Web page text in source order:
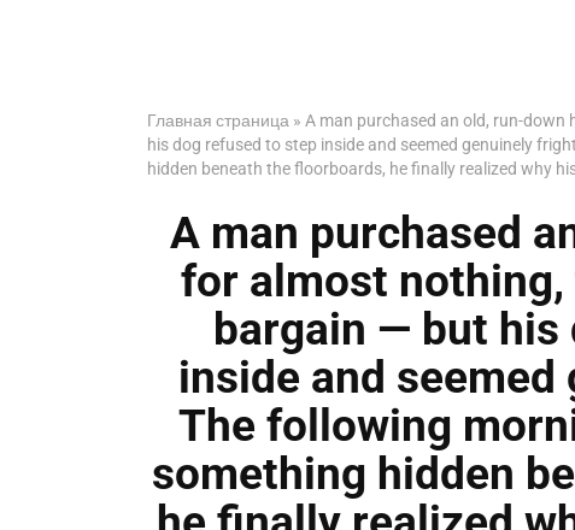
Главная страница » A man purchased an old, run-
his dog refused to step inside and seemed genuinely
hidden beneath the floorboards, he finally realized why
A man purchased
for almost nothing,
bargain — but
inside and
The following
something hidden